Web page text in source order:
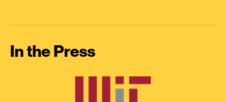
In the Press